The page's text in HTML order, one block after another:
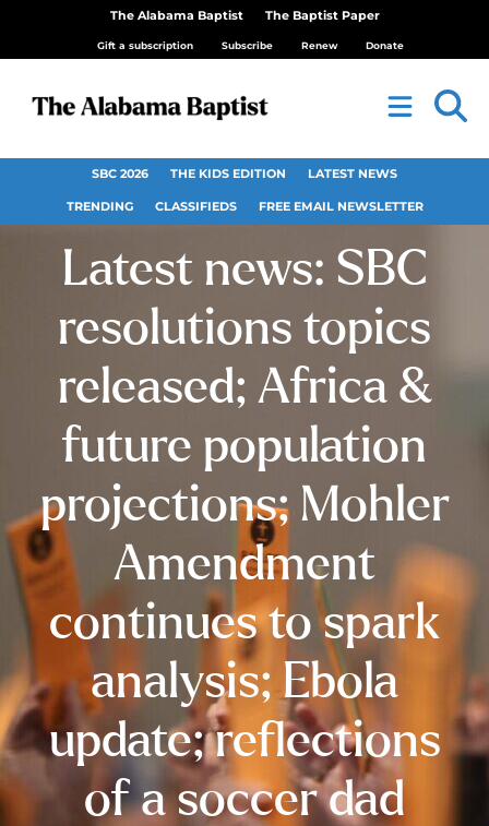
The Alabama Baptist The Baptist Paper
Gift a subscription Subscribe Renew Donate
SBC 2026 THE KIDS EDITION LATEST NEWS
TRENDING CLASSIFIEDS FREE EMAIL NEWSLETTER
Latest news: SBC
resolutions topics
released; Africa &
future population
projections; Mohler
Amendment
continues to spark
analysis; Ebola
update; reflections
of a soccer dad